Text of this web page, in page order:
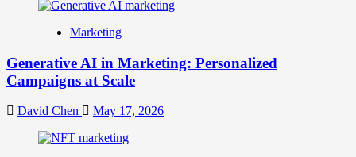
Marketing
Generative AI in Marketing: Personalized
Campaigns at Scale
David Chen May 17, 2026